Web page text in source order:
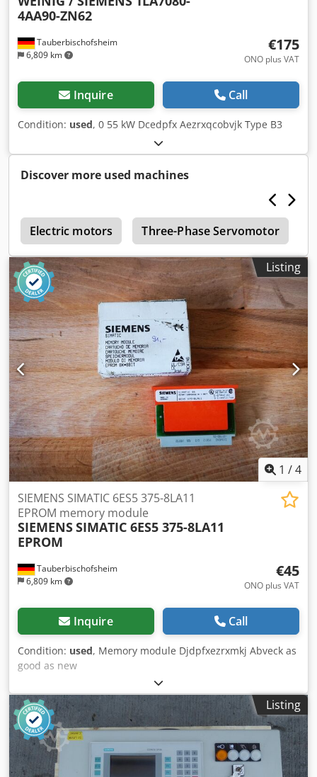
Tauberbischofsheim
6,809 km
4AA90-ZN62
€175
ONO plus VAT
Inquire Call
Condition: used, 0 55 kW Dcedpfx Aezrxqcobvjk Type B3
Discover more used machines
Electric motors Three-Phase Servomotor
Listing
1 /4
Tauberbischofsheim
6,809 km
SIEMENS SIMATIC 6ES5 375-8LA11
EPROM memory module
SIEMENSSIMATIC 6ES5 375-8LA11
EPROM
€45
ONO plus VAT
Inquire Call
Condition: used, Memory module Djdpfxezrxmkj Abveck as
good as new
Listing